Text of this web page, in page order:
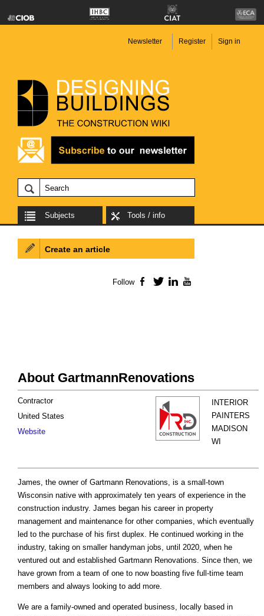
Newsletter Register Sign in
Subjects Tools / info
About GartmannRenovations
INTERIOR
PAINTERS
MADISON
WI
Contractor
United States
Website
James, the owner of Gartmann Renovations, is a small-town
Wisconsin native with approximately ten years of experience in the
construction industry. James began his career in property
management and maintenance for other companies, which eventually
led to the purchase of his first duplex. He continued working in the
industry, taking on smaller handyman jobs, until 2020, when he
ventured out and established Gartmann Renovations. Since then, we
have grown from a team of one to now boasting five full-time team
members and always looking to add more.
We are a family-owned and operated business, locally based in
Create an article
Follow Facebook
TwitterLinkedIn